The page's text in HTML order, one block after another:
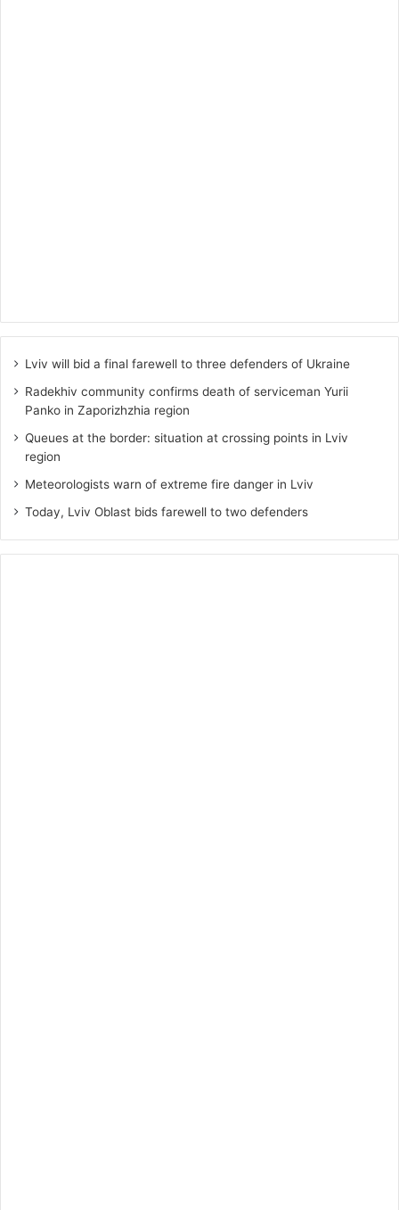
Lviv will bid a final farewell to three defenders of Ukraine
Radekhiv community confirms death of serviceman Yurii
Panko in Zaporizhzhia region
Queues at the border: situation at crossing points in Lviv
region
Meteorologists warn of extreme fire danger in Lviv
Today, Lviv Oblast bids farewell to two defenders